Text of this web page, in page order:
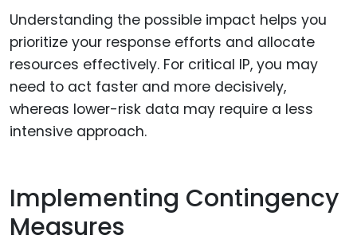
Understanding the possible impact helps you
prioritize your response efforts and allocate
resources effectively. For critical IP, you may
need to act faster and more decisively,
whereas lower-risk data may require a less
intensive approach.
Implementing Contingency
Measures